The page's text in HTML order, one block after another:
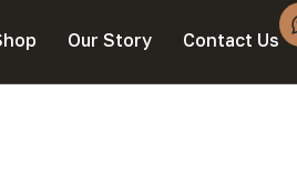
Our Story Contact Us